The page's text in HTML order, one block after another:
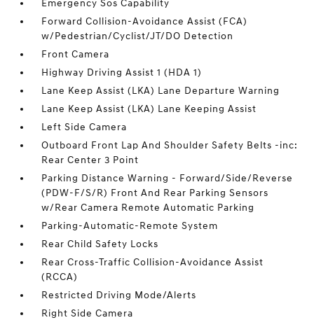
Emergency Sos Capability
Forward Collision-Avoidance Assist (FCA)
w/Pedestrian/Cyclist/JT/DO Detection
Front Camera
Highway Driving Assist 1 (HDA 1)
Lane Keep Assist (LKA) Lane Departure Warning
Lane Keep Assist (LKA) Lane Keeping Assist
Left Side Camera
Outboard Front Lap And Shoulder Safety Belts -inc:
Rear Center 3 Point
Parking Distance Warning - Forward/Side/Reverse
(PDW-F/S/R) Front And Rear Parking Sensors
w/Rear Camera Remote Automatic Parking
Parking-Automatic-Remote System
Rear Child Safety Locks
Rear Cross-Traffic Collision-Avoidance Assist
(RCCA)
Restricted Driving Mode/Alerts
Right Side Camera